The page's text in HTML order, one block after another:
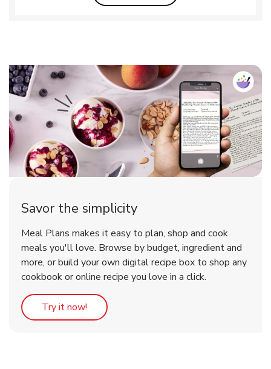
Savor the simplicity
Meal Plans makes it easy to plan, shop and cook
meals you'll love. Browse by budget, ingredient and
more, or build your own digital recipe box to shop any
cookbook or online recipe you love in a click.
Try it now! Link Opens in New Tab